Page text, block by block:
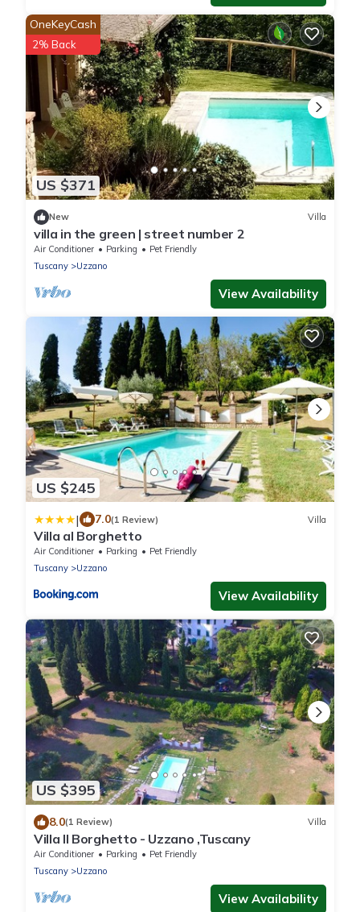
US $371
OneKeyCash
2% Back
New Villa
villa in the green | street number 2
Air Conditioner Parking
Pet Friendly
Tuscany
Uzzano
View Availability
US $245
| 7.0(1 Review) Villa
Villa al Borghetto
Air Conditioner Parking
Pet Friendly
Tuscany
Uzzano
View Availability
US $395
8.0(1 Review) Villa
Villa Il Borghetto - Uzzano ,Tuscany
Air Conditioner Parking
Pet Friendly
Tuscany
Uzzano
View Availability